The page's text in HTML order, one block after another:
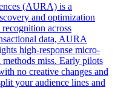
(AURA) is a
and optimization
across
data, AURA
high-response micro-
miss. Early pilots
no creative changes and
your audience lines and